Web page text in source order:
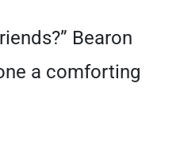
Bearon
a comforting